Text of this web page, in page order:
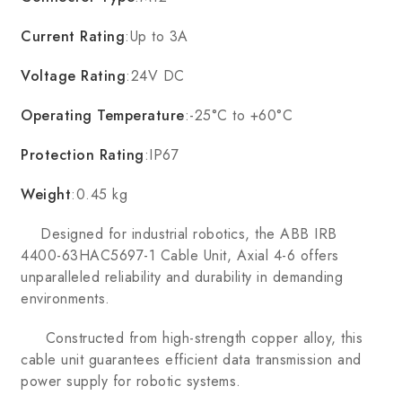
Current Rating:Up to 3A
Voltage Rating:24V DC
Operating Temperature:-25°C to +60°C
Protection Rating:IP67
Weight:0.45 kg
Designed for industrial robotics, the ABB IRB
4400-63HAC5697-1 Cable Unit, Axial 4-6 offers
unparalleled reliability and durability in demanding
environments.
Constructed from high-strength copper alloy, this
cable unit guarantees efficient data transmission and
power supply for robotic systems.